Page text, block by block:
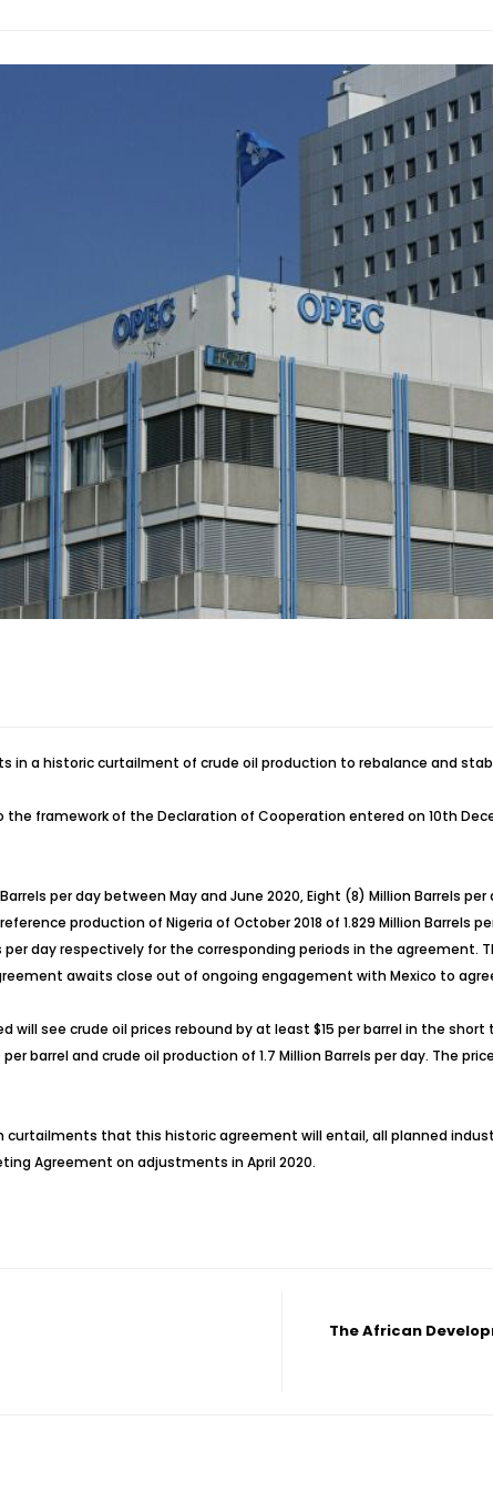
in a historic curtailment of crude oil production to rebalance and
framework of the Declaration of Cooperation entered on 10th
per day between May and June 2020, Eight (8) Million Barrels
production of Nigeria of October 2018 of 1.829 Million Barrels
per day respectively for the corresponding periods in the
awaits close out of ongoing engagement with Mexico to
see crude oil prices rebound by at least $15 per barrel in the
barrel and crude oil production of 1.7 Million Barrels per day. The
that this historic agreement will entail, all planned
Agreement on adjustments in April 2020.
The African